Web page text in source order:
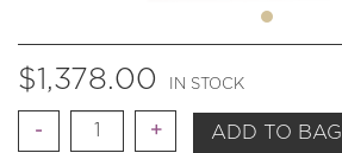
$1,378.00 IN STOCK
Quantity ADD TO BAG